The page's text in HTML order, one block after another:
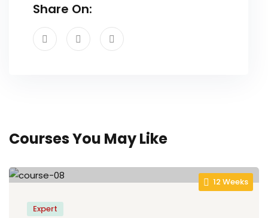
Share On:
Courses You May Like
12 Weeks
Expert